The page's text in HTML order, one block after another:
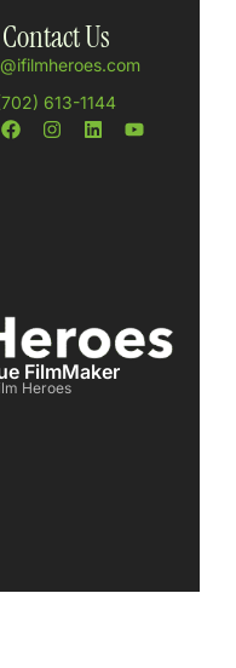
FilmMaker
Heroes
Contact Us
613-1144